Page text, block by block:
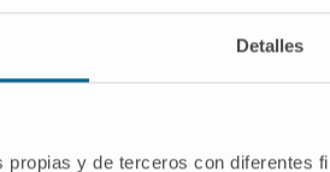
Detalles
propias y de terceros con diferentes
1BB (CD137) agonists,